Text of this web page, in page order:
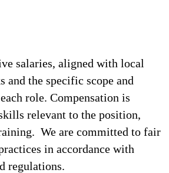
salaries, aligned with local
and the specific scope and
role. Compensation is
relevant to the position,
We are committed to fair
in accordance with
regulations.